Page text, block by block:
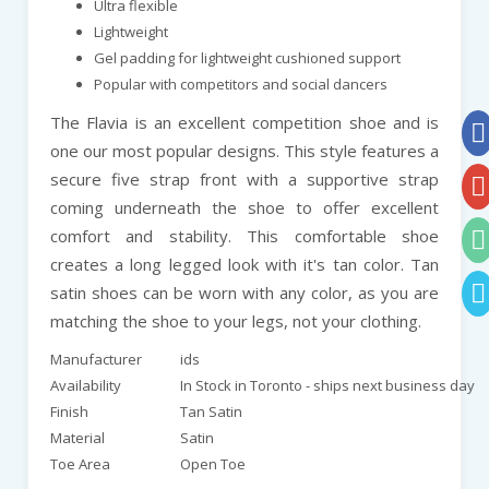
Ultra flexible
Lightweight
Gel padding for lightweight cushioned support
Popular with competitors and social dancers
The Flavia is an excellent competition shoe and is
one our most popular designs. This style features a
secure five strap front with a supportive strap
coming underneath the shoe to offer excellent
comfort and stability. This comfortable shoe
creates a long legged look with it's tan color. Tan
satin shoes can be worn with any color, as you are
matching the shoe to your legs, not your clothing.
Manufacturer
ids
Availability
In Stock in Toronto - ships next business day
Finish
Tan Satin
Material
Satin
Toe Area
Open Toe